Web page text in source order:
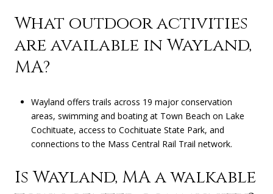
What outdoor activities
are available in Wayland,
MA?
Wayland offers trails across 19 major conservation
areas, swimming and boating at Town Beach on Lake
Cochituate, access to Cochituate State Park, and
connections to the Mass Central Rail Trail network.
Is Wayland, MA a walkable